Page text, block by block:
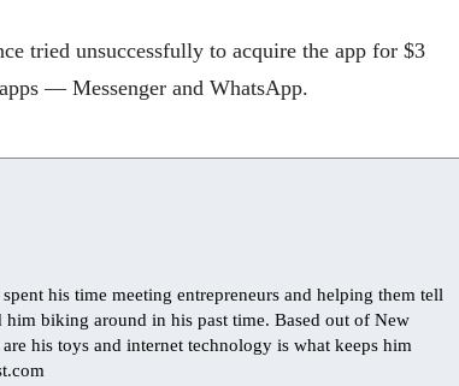
tried unsuccessfully to acquire the app for $3
— Messenger and WhatsApp.
his time meeting entrepreneurs and helping them tell
biking around in his past time. Based out of New
his toys and internet technology is what keeps him